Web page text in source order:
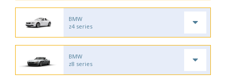
BMW
z4 series
BMW
z8 series